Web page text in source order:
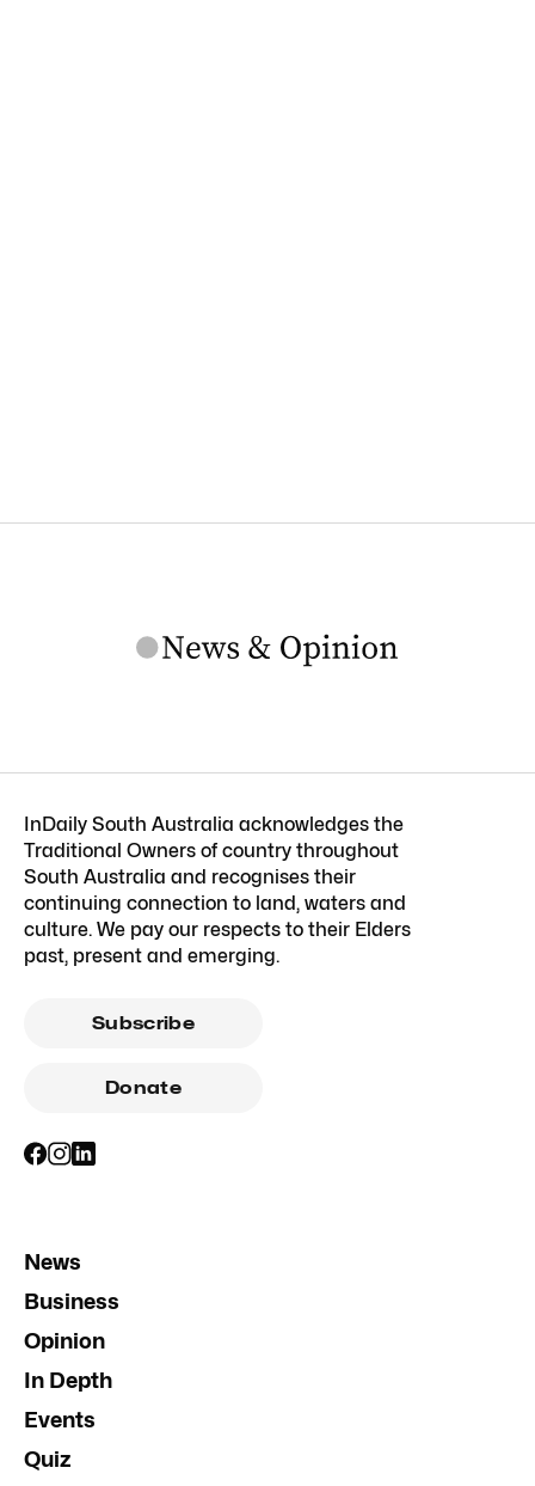
InDaily South Australia acknowledges the
Traditional Owners of country throughout
South Australia and recognises their
continuing connection to land, waters and
culture. We pay our respects to their Elders
past, present and emerging.
Subscribe
Donate
News
Business
Opinion
In Depth
Events
Quiz